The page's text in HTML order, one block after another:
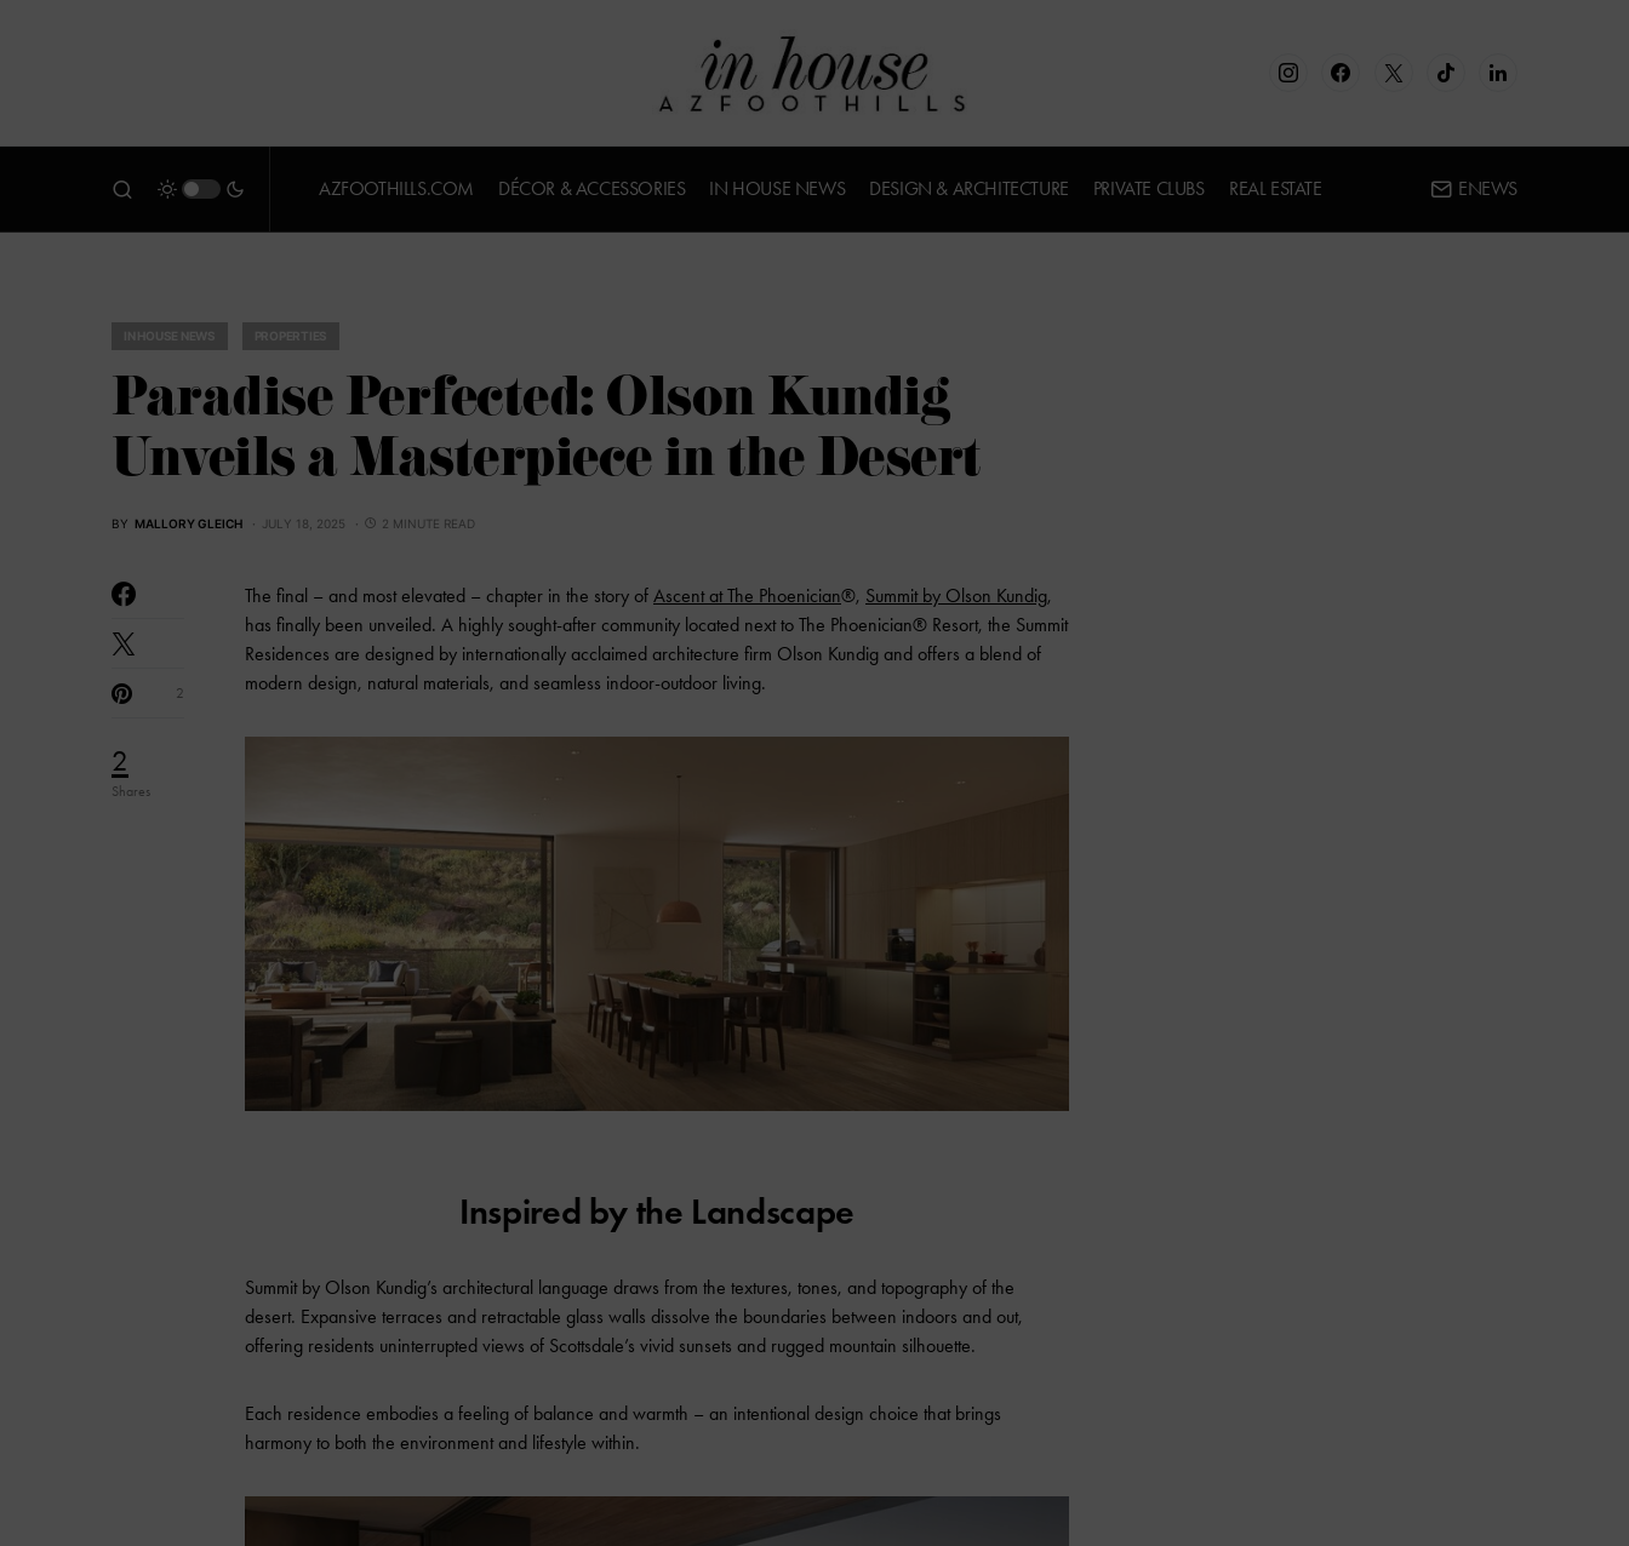
AZFOOTHILLS.COM DÉCOR & ACCESSORIES IN HOUSE NEWS DESIGN & ARCHITECTURE PRIVATE CLUBS REAL ESTATE ENEWS
Paradise Perfected: Olson Kundig
Unveils a Masterpiece in the Desert
BY MALLORY GLEICH JULY 18, 2025 2 MINUTE READ
2
Shares
2
The final – and most elevated – chapter in the story of Ascent at The Phoenician®, Summit by Olson Kundig,
has finally been unveiled. A highly sought-after community located next to The Phoenician® Resort, the Summit
Residences are designed by internationally acclaimed architecture firm Olson Kundig and offers a blend of
modern design, natural materials, and seamless indoor-outdoor living.
Inspired by the Landscape
Summit by Olson Kundig’s architectural language draws from the textures, tones, and topography of the
desert. Expansive terraces and retractable glass walls dissolve the boundaries between indoors and out,
offering residents uninterrupted views of Scottsdale’s vivid sunsets and rugged mountain silhouette.
Each residence embodies a feeling of balance and warmth – an intentional design choice that brings
harmony to both the environment and lifestyle within.